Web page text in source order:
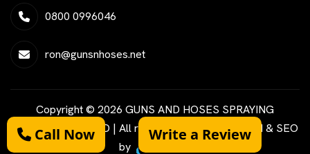
0800 0996046
ron@gunsnhoses.net
Copyright © 2026 GUNS AND HOSES SPRAYING
SERVICES LIMITED | All rights reserved | Designed & SEO
by
Call Now Write a Review